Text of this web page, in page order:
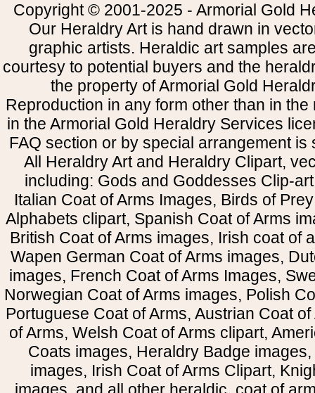
Copyright © 2001-2025 - Armorial Gold
Our Heraldry Art is hand drawn in
graphic artists. Heraldic art samples
courtesy to potential buyers and the
the property of Armorial Gold
Reproduction in any form other than in
in the Armorial Gold Heraldry Services
FAQ section or by special arrangement is
All Heraldry Art and Heraldry Clipart,
including: Gods and Goddesses Clip-
Italian Coat of Arms Images, Birds of
Alphabets clipart, Spanish Coat of Arms
British Coat of Arms images, Irish coat of
Wapen German Coat of Arms images,
images, French Coat of Arms Images,
Norwegian Coat of Arms images, Polish
Portuguese Coat of Arms, Austrian Coat
of Arms, Welsh Coat of Arms clipart,
Coats images, Heraldry Badge
images, Irish Coat of Arms Clipart,